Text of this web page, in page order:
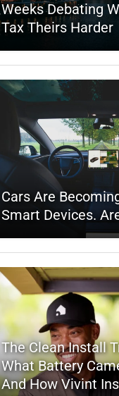
Weeks Debating
Tax Theirs Harder
Cars Are
Smart Devices.
The Clean Install
What Battery
And How Vivint